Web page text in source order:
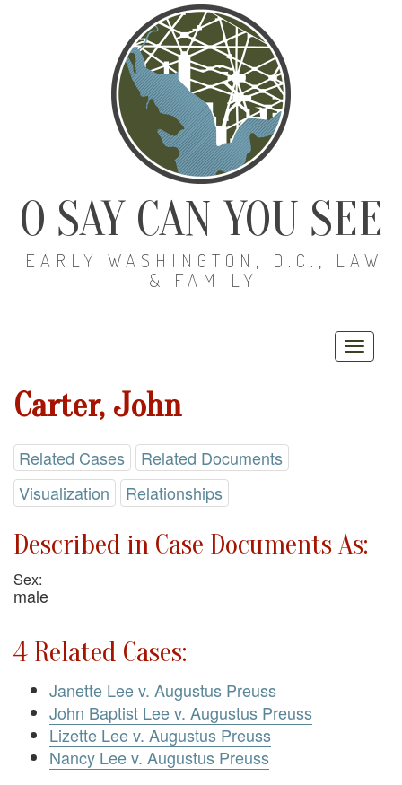
O SAY CAN YOU SEE
EARLY WASHINGTON, D.C., LAW
& FAMILY
Carter, John
Related Cases
Related Documents
Visualization
Relationships
Described in Case Documents As:
Sex:
male
4 Related Cases:
Janette Lee v. Augustus Preuss
John Baptist Lee v. Augustus Preuss
Lizette Lee v. Augustus Preuss
Nancy Lee v. Augustus Preuss